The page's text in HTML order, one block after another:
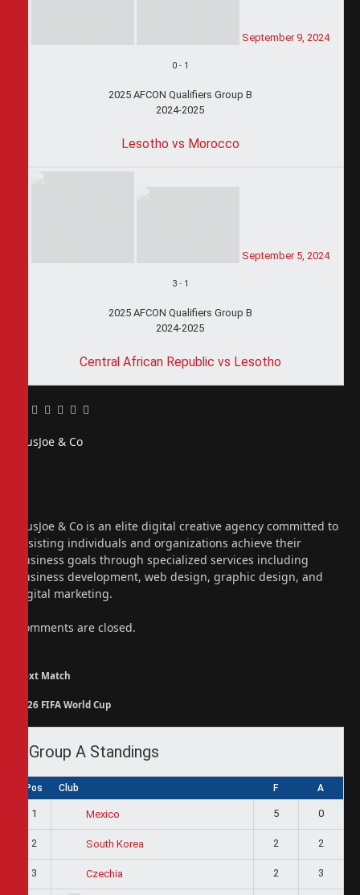
September 9, 2024
0- 1
2025 AFCON Qualifiers Group B
2024-2025
Lesotho vs Morocco
September 5, 2024
3- 1
2025 AFCON Qualifiers Group B
2024-2025
Central African Republic vs Lesotho
Facebook
Twitter
Pinterest
LinkedIn
Tumblr
Email
PiusJoe & Co
PiusJoe & Co is an elite digital creative agency committed to
assisting individuals and organizations achieve their
business goals through specialized services including
business development, web design, graphic design, and
digital marketing.
Comments are closed.
Next Match
2026 FIFA World Cup
Group A Standings
Pos Club F A
1 Mexico 5 0
2 South Korea 2 2
3 Czechia 2 3